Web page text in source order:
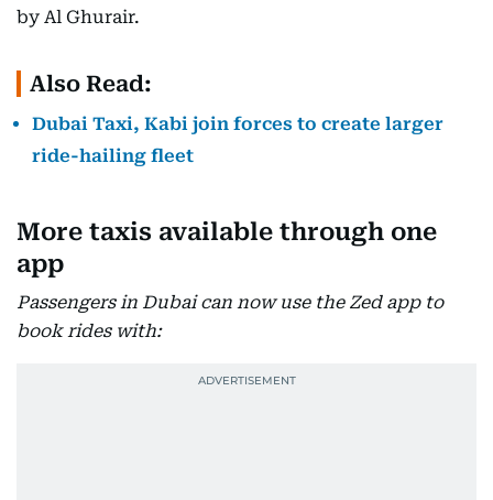
by Al Ghurair.
Also Read:
Dubai Taxi, Kabi join forces to create larger
ride-hailing fleet
More taxis available through one
app
Passengers in Dubai can now use the Zed app to
book rides with: